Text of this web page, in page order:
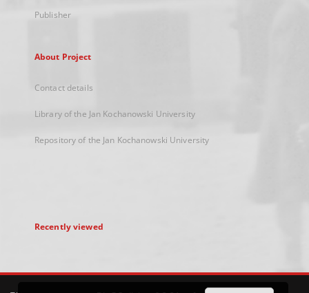
Publisher
About Project
Contact details
Library of the Jan Kochanowski University
Repository of the Jan Kochanowski University
Recently viewed